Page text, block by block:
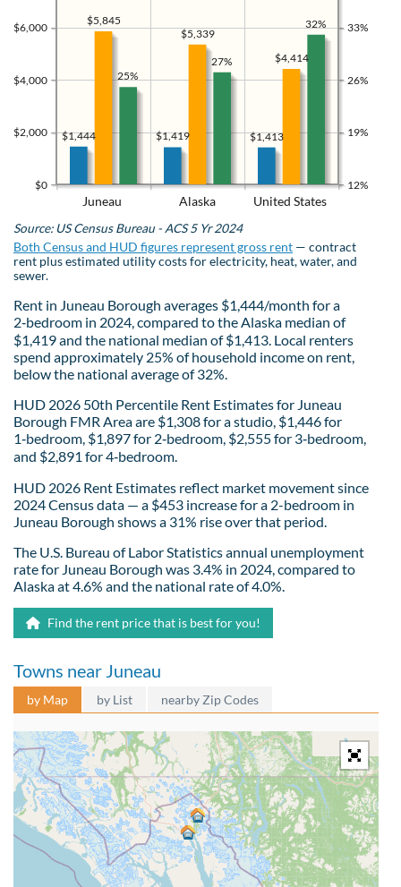
Juneau Alaska United States
$0
$2,000
$4,000
$6,000
12%
19%
26%
33%
$1,413
$1,419
$1,444
$4,414
$5,339
$5,845 32%
27%
25%
Source: US Census Bureau - ACS 5 Yr 2024
Both Census and HUD figures represent gross rent — contract
rent plus estimated utility costs for electricity, heat, water, and
sewer.
Rent in Juneau Borough averages $1,444/month for a
2‑bedroom in 2024, compared to the Alaska median of
$1,419 and the national median of $1,413. Local renters
spend approximately 25% of household income on rent,
below the national average of 32%.
HUD 2026 50th Percentile Rent Estimates for Juneau
Borough FMR Area are $1,308 for a studio, $1,446 for
1‑bedroom, $1,897 for 2‑bedroom, $2,555 for 3‑bedroom,
and $2,891 for 4‑bedroom.
HUD 2026 Rent Estimates reflect market movement since
2024 Census data — a $453 increase for a 2-bedroom in
Juneau Borough shows a 31% rise over that period.
The U.S. Bureau of Labor Statistics annual unemployment
rate for Juneau Borough was 3.4% in 2024, compared to
Alaska at 4.6% and the national rate of 4.0%.
Find the rent price that is best for you!
Towns near Juneau
by Map by List nearby Zip Codes